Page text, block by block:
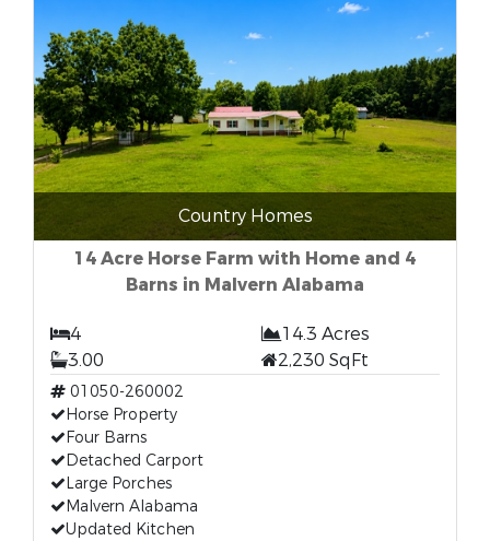
Country Homes
14 Acre Horse Farm with Home and 4
Barns in Malvern Alabama
4
14.3 Acres
3.00
2,230 SqFt
01050-260002
Horse Property
Four Barns
Detached Carport
Large Porches
Malvern Alabama
Updated Kitchen